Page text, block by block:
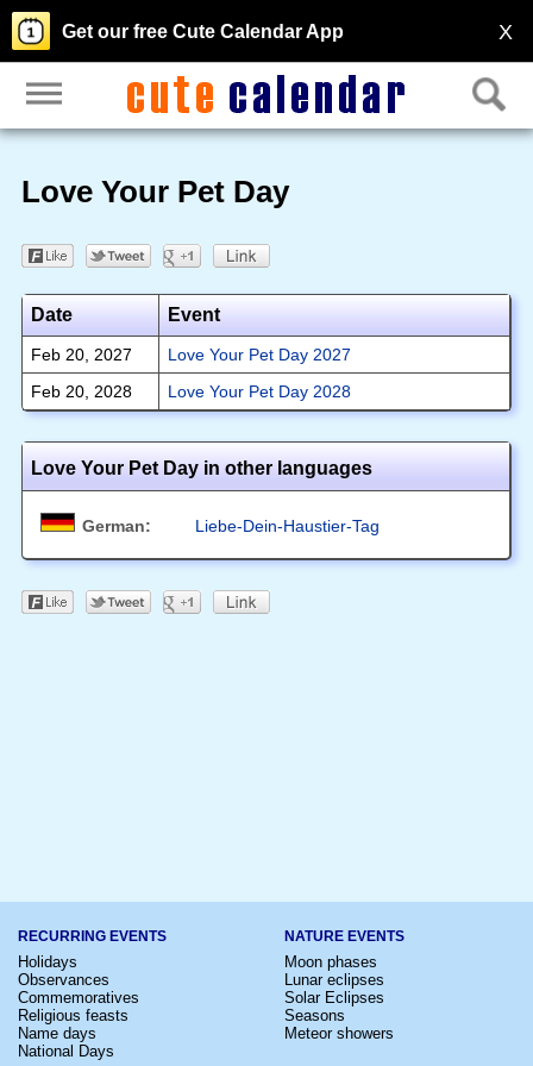
X
Get our free Cute Calendar App
Love Your Pet Day
Date Event
Feb 20, 2027
Love Your Pet Day 2027
Feb 20, 2028
Love Your Pet Day 2028
Love Your Pet Day in other languages
German: Liebe-Dein-Haustier-Tag
RECURRING EVENTS
Holidays
Observances
Commemoratives
Religious feasts
Name days
National Days
NATURE EVENTS
Moon phases
Lunar eclipses
Solar Eclipses
Seasons
Meteor showers